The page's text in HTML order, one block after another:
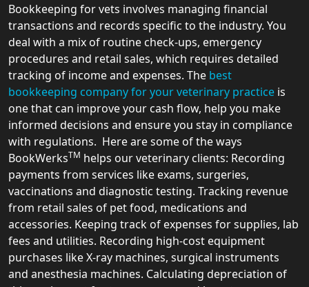
Bookkeeping for vets involves managing financial
transactions and records specific to the industry. You
deal with a mix of routine check-ups, emergency
procedures and retail sales, which requires detailed
tracking of income and expenses. The best
bookkeeping company for your veterinary practice is
one that can improve your cash flow, help you make
informed decisions and ensure you stay in compliance
with regulations. Here are some of the ways
BookWerksTM helps our veterinary clients: Recording
payments from services like exams, surgeries,
vaccinations and diagnostic testing. Tracking revenue
from retail sales of pet food, medications and
accessories. Keeping track of expenses for supplies, lab
fees and utilities. Recording high-cost equipment
purchases like X-ray machines, surgical instruments
and anesthesia machines. Calculating depreciation of